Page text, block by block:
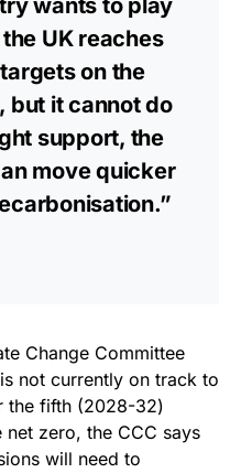
wants to play
UK reaches
on the
but it cannot do
support, the
move quicker
Change Committee
not currently on track to
the fifth (2028-32)
zero, the CCC says
will need to